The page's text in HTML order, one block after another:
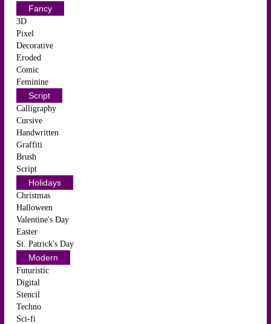
Fancy
3D
Pixel
Decorative
Eroded
Comic
Feminine
Script
Calligraphy
Cursive
Handwritten
Graffiti
Brush
Script
Holidays
Christmas
Halloween
Valentine's Day
Easter
St. Patrick's Day
Modern
Futuristic
Digital
Stencil
Techno
Sci-fi